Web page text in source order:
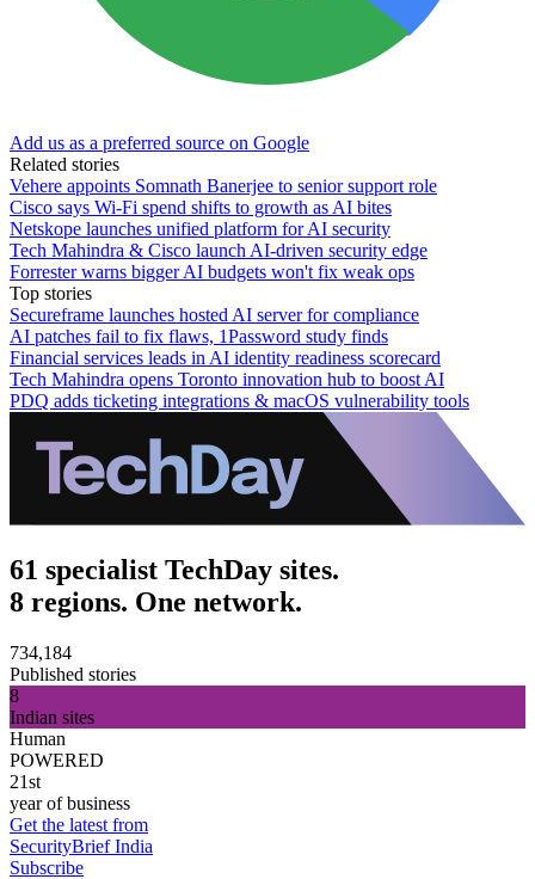
Add us as a preferred source on Google
Related stories
Vehere appoints Somnath Banerjee to senior support role
Cisco says Wi-Fi spend shifts to growth as AI bites
Netskope launches unified platform for AI security
Tech Mahindra & Cisco launch AI-driven security edge
Forrester warns bigger AI budgets won't fix weak ops
Top stories
Secureframe launches hosted AI server for compliance
AI patches fail to fix flaws, 1Password study finds
Financial services leads in AI identity readiness scorecard
Tech Mahindra opens Toronto innovation hub to boost AI
PDQ adds ticketing integrations & macOS vulnerability tools
61 specialist TechDay sites.
8 regions. One network.
734,184
Published stories
8
Indian sites
Human
POWERED
21st
year of business
Get the latest from
SecurityBrief India
Subscribe